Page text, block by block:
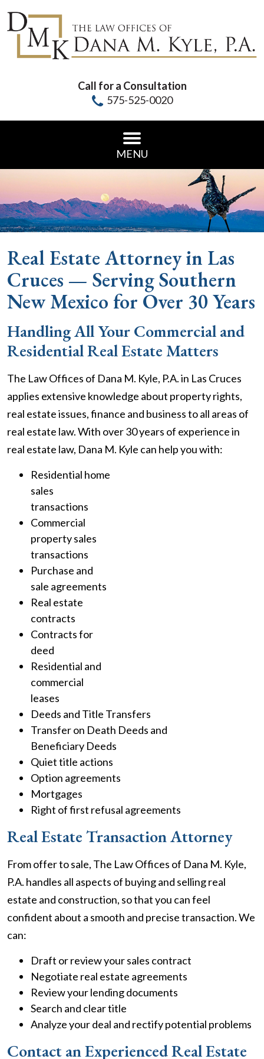
Call for a Consultation
575-525-0020
MENU
Real Estate Attorney in Las
Cruces — Serving Southern
New Mexico for Over 30 Years
Handling All Your Commercial and
Residential Real Estate Matters
The Law Offices of Dana M. Kyle, P.A. in Las Cruces
applies extensive knowledge about property rights,
real estate issues, finance and business to all areas of
real estate law. With over 30 years of experience in
real estate law, Dana M. Kyle can help you with:
Residential home
sales
transactions
Commercial
property sales
transactions
Purchase and
sale agreements
Real estate
contracts
Contracts for
deed
Residential and
commercial
leases
Deeds and Title Transfers
Transfer on Death Deeds and
Beneficiary Deeds
Quiet title actions
Option agreements
Mortgages
Right of first refusal agreements
Real Estate Transaction Attorney
From offer to sale, The Law Offices of Dana M. Kyle,
P.A. handles all aspects of buying and selling real
estate and construction, so that you can feel
confident about a smooth and precise transaction. We
can:
Draft or review your sales contract
Negotiate real estate agreements
Review your lending documents
Search and clear title
Analyze your deal and rectify potential problems
Contact an Experienced Real Estate